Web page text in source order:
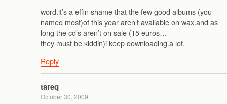
word.it’s a effin shame that the few good albums (you
named most)of this year aren’t available on wax.and as
long the cd’s aren’t on sale (15 euros…
they must be kiddin)i keep downloading.a lot.
Reply
tareq
October 30, 2009